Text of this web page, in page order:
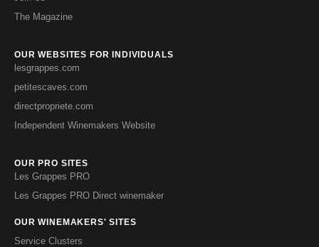
The Magazine
OUR WEBSITES FOR INDIVIDUALS
lesgrappes.com
petitescaves.com
directpropriete.com
Independent Winemakers Website
OUR PRO SITES
Les Grappes PRO
Les Grappes PRO Direct winemaker
OUR WINEMAKERS' SITES
Service Clusters